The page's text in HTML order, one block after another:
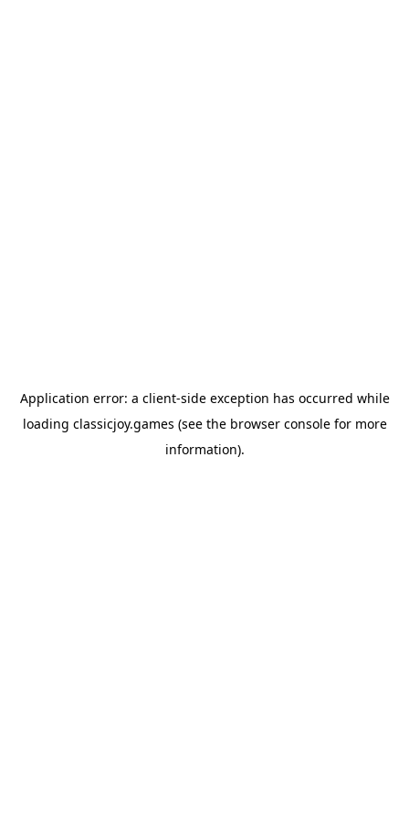
Application error: a client-side exception has occurred while
loading classicjoy.games (see the browser consolefor more
information).